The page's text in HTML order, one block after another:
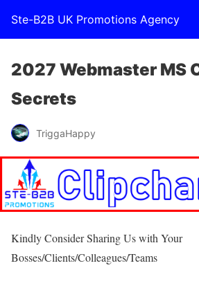
Ste-B2B UK Promotions Agency
2027 Webmaster MS
Secrets
TriggaHappy
Kindly Consider Sharing Us with Your
Bosses/Clients/Colleagues/Teams